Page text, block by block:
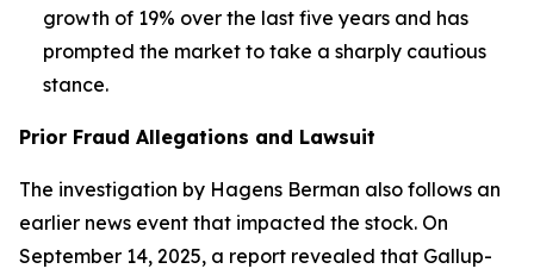
growth of 19% over the last five years and has
prompted the market to take a sharply cautious
stance.
Prior Fraud Allegations and Lawsuit
The investigation by Hagens Berman also follows an
earlier news event that impacted the stock. On
September 14, 2025, a report revealed that Gallup-